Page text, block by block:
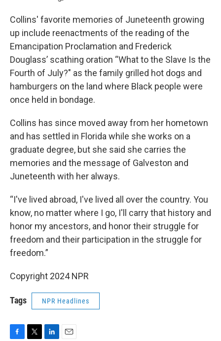
Collins' favorite memories of Juneteenth growing
up include reenactments of the reading of the
Emancipation Proclamation and Frederick
Douglass’ scathing oration “What to the Slave Is the
Fourth of July?" as the family grilled hot dogs and
hamburgers on the land where Black people were
once held in bondage.
Collins has since moved away from her hometown
and has settled in Florida while she works on a
graduate degree, but she said she carries the
memories and the message of Galveston and
Juneteenth with her always.
“I've lived abroad, I've lived all over the country. You
know, no matter where I go, I'll carry that history and
honor my ancestors, and honor their struggle for
freedom and their participation in the struggle for
freedom.”
Copyright 2024 NPR
Tags NPR Headlines